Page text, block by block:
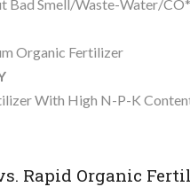
Bad Smell/Waste-Water/
Organic Fertilizer
With High N-P-K
Rapid Organic